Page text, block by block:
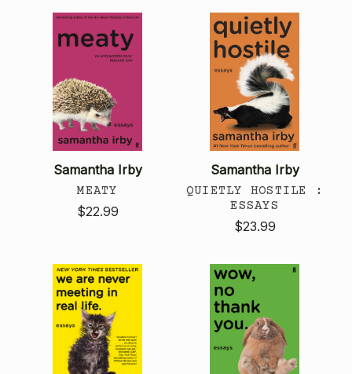
Samantha Irby
MEATY
$22.99
Samantha Irby
QUIETLY HOSTILE :
ESSAYS
$23.99